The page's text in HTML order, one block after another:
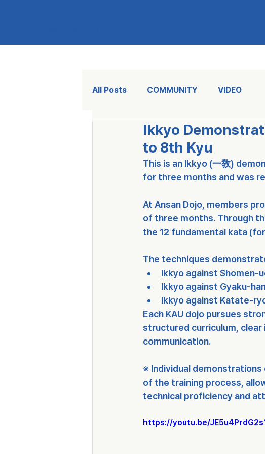
All Posts COMMUNITY VIDEO
Ikkyo
to 8th Kyu
This is an Ikkyo (一敎)
for three months and was
At Ansan Dojo, members
of three months. Through
the 12 fundamental kata
The techniques
Ikkyo against Shomen-
Ikkyo against Gyaku-
Ikkyo against Katate-
Each KAU dojo pursues
structured curriculum
communication.
※ Individual
of the training process,
technical proficiency and
https://youtu.be/